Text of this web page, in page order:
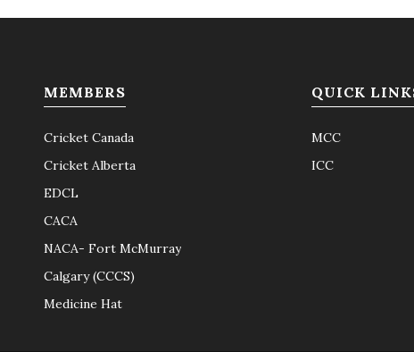
MEMBERS
Cricket Canada
Cricket Alberta
EDCL
CACA
NACA- Fort McMurray
Calgary (CCCS)
Medicine Hat
QUICK
MCC
ICC